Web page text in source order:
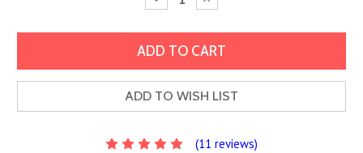
Quantity: Quantity:
ADD TO WISH LIST
(11 reviews)